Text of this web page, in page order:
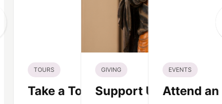
TOURS
Take a Tour
GIVING
Support Us
EVENTS
Attend an